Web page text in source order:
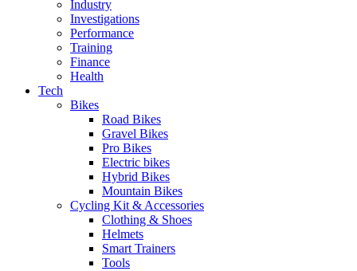
Industry
Investigations
Performance
Training
Finance
Health
Tech
Bikes
Road Bikes
Gravel Bikes
Pro Bikes
Electric bikes
Hybrid Bikes
Mountain Bikes
Cycling Kit & Accessories
Clothing & Shoes
Helmets
Smart Trainers
Tools